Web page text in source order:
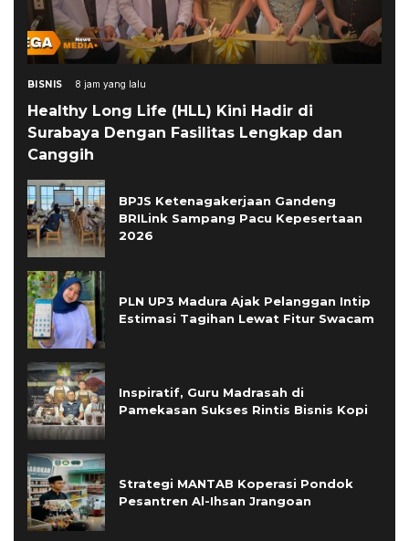
BISNIS 8 jam yang lalu
Healthy Long Life (HLL) Kini Hadir di
Surabaya Dengan Fasilitas Lengkap dan
Canggih
BPJS Ketenagakerjaan Gandeng
BRILink Sampang Pacu Kepesertaan
2026
PLN UP3 Madura Ajak Pelanggan Intip
Estimasi Tagihan Lewat Fitur Swacam
Inspiratif, Guru Madrasah di
Pamekasan Sukses Rintis Bisnis Kopi
Strategi MANTAB Koperasi Pondok
Pesantren Al-Ihsan Jrangoan